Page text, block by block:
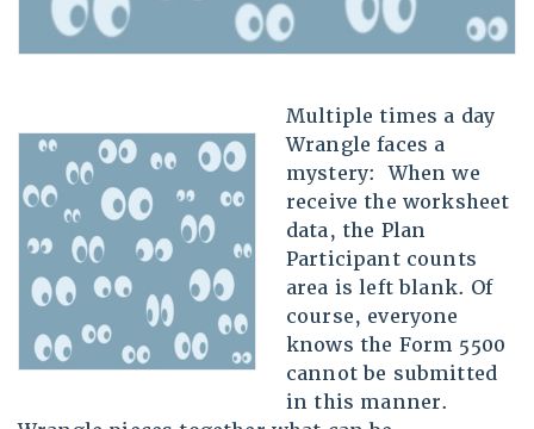
Multiple times a day
Wrangle faces a
mystery: When we
receive the worksheet
data, the Plan
Participant counts
area is left blank. Of
course, everyone
knows the Form 5500
cannot be submitted
in this manner.